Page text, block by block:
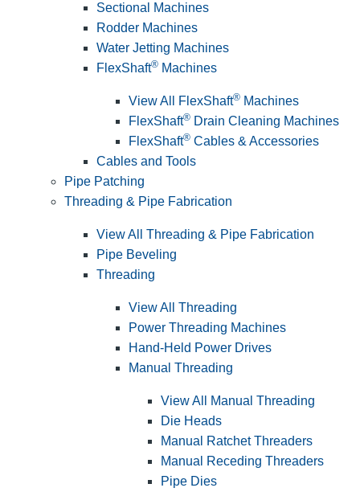
Sectional Machines
Rodder Machines
Water Jetting Machines
FlexShaft® Machines
View All FlexShaft® Machines
FlexShaft® Drain Cleaning Machines
FlexShaft® Cables & Accessories
Cables and Tools
Pipe Patching
Threading & Pipe Fabrication
View All Threading & Pipe Fabrication
Pipe Beveling
Threading
View All Threading
Power Threading Machines
Hand-Held Power Drives
Manual Threading
View All Manual Threading
Die Heads
Manual Ratchet Threaders
Manual Receding Threaders
Pipe Dies